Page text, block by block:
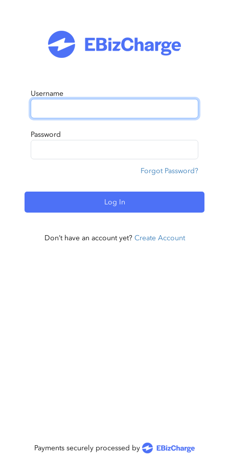
Username
Password
Forgot Password?
Log In
Don’t have an account yet? Create Account
Payments securely processed by